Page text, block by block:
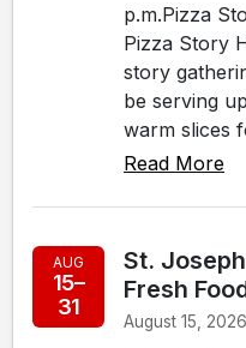
p.m.Pizza
Pizza Story
story
be serving
warm slices
Read More
AUG
15–
31
St.
Fresh
August 15,